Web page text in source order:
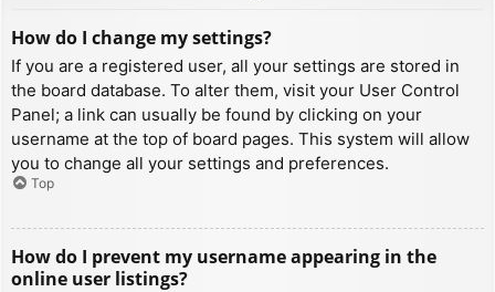
How do I change my settings?
If you are a registered user, all your settings are stored in
the board database. To alter them, visit your User Control
Panel; a link can usually be found by clicking on your
username at the top of board pages. This system will allow
you to change all your settings and preferences.
Top
How do I prevent my username appearing in the
online user listings?